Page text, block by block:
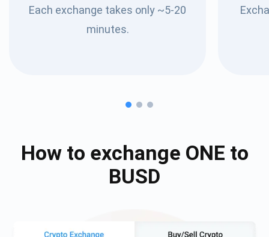
Each exchange takes only ~5-20
minutes.
How to exchange ONE to
BUSD